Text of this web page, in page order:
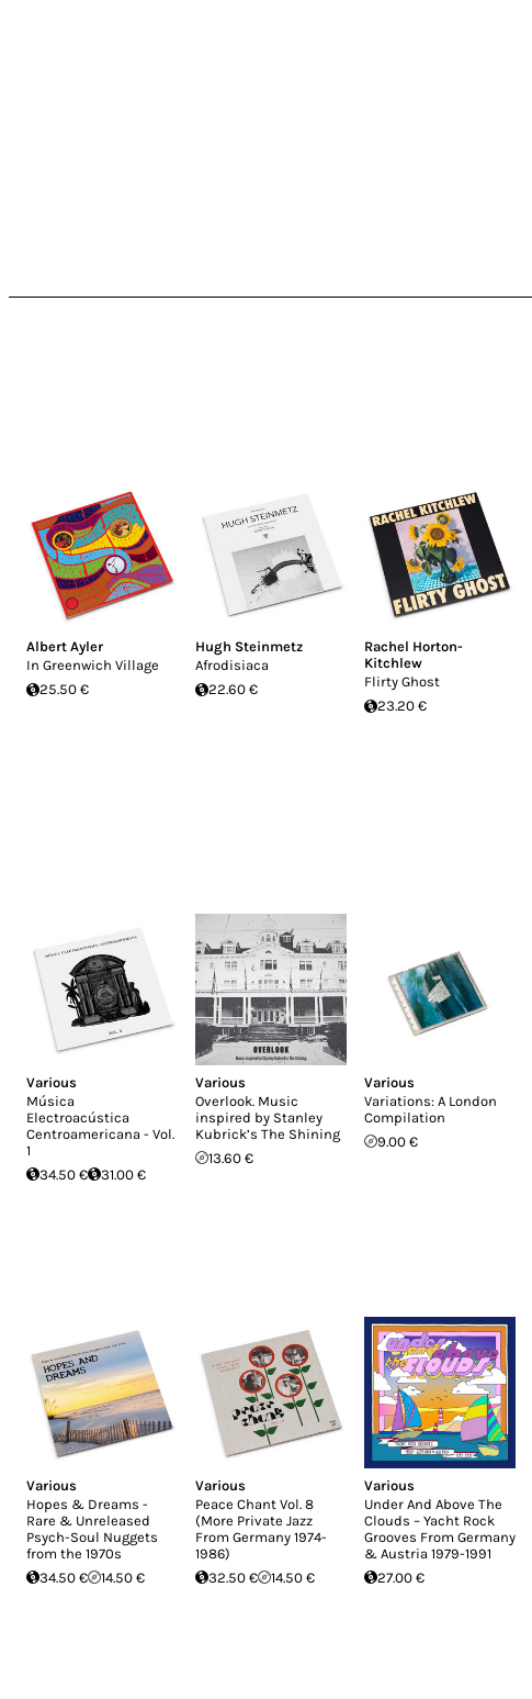
Albert Ayler
In Greenwich Village
25.50 €
Hugh Steinmetz
Afrodisiaca
22.60 €
Rachel Horton-
Kitchlew
Flirty Ghost
23.20 €
Various
Música
Electroacústica
Centroamericana - Vol.
1
34.50 €
31.00 €
Various
Overlook. Music
inspired by Stanley
Kubrick’s The Shining
13.60 €
Various
Variations: A London
Compilation
9.00 €
Various
Hopes & Dreams -
Rare & Unreleased
Psych-Soul Nuggets
from the 1970s
34.50 €
14.50 €
Various
Peace Chant Vol. 8
(More Private Jazz
From Germany 1974-
1986)
32.50 €
14.50 €
Various
Under And Above The
Clouds – Yacht Rock
Grooves From Germany
& Austria 1979-1991
27.00 €